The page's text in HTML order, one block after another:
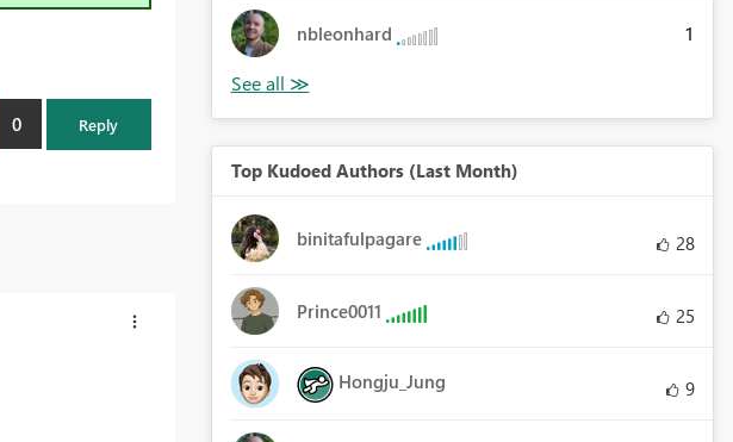
0 Reply
nbleonhard 1
Top Kudoed Authors (Last Month)
binitafulpagare 28
Prince0011 25
Hongju_Jung 9